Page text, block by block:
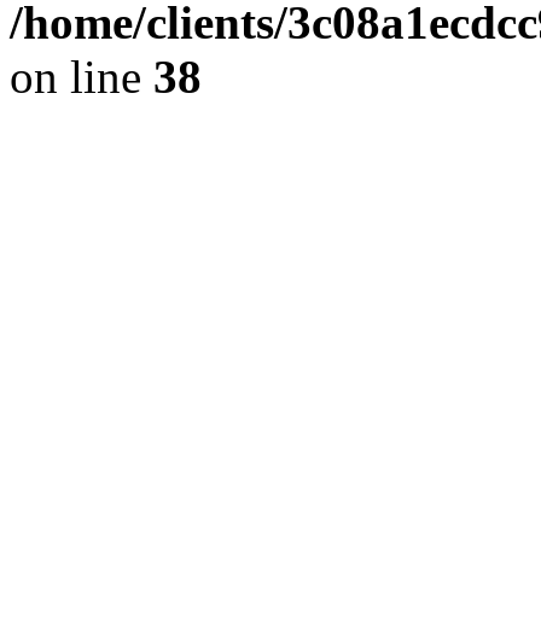
/home/clients/
on line 38